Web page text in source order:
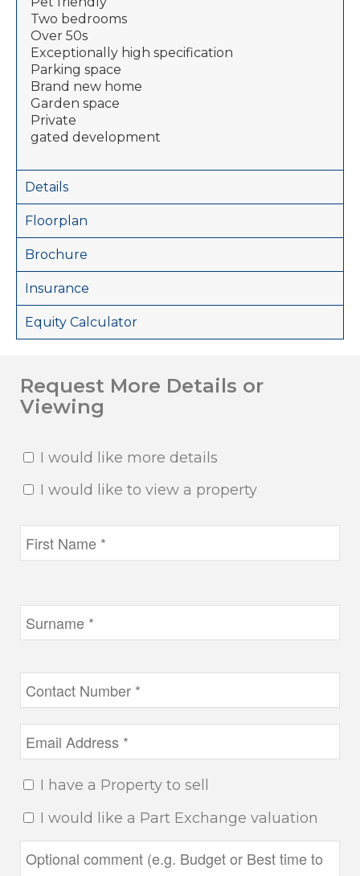
Two bedrooms
Over 50s
Exceptionally high specification
Parking space
Brand new home
Garden space
Private
gated development
Details
Floorplan
Brochure
Insurance
Equity Calculator
Request More Details or
Viewing
I would like more details
I would like to view a property
I have a Property to sell
I would like a Part Exchange valuation